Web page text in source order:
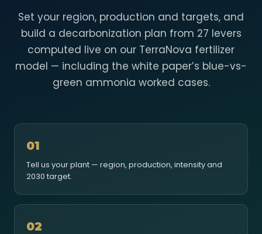
Set your region, production and targets, and
build a decarbonization plan from 27 levers
computed live on our TerraNova fertilizer
model — including the white paper’s blue-vs-
green ammonia worked cases.
01
Tell us your plant — region, production, intensity and
2030 target.
02